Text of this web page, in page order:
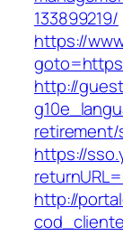
133899219/
https://
http://
https://
http://